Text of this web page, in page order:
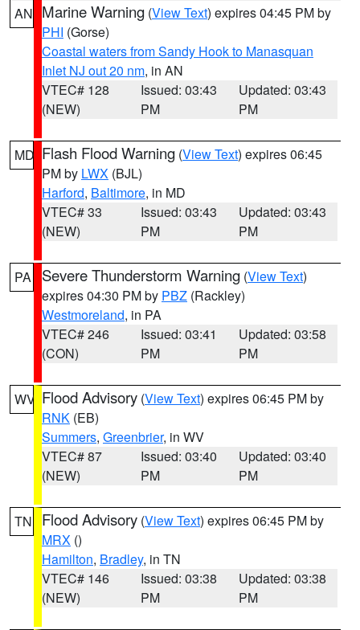
AN Marine Warning (View Text) expires 04:45 PM by
PHI (Gorse)
Coastal waters from Sandy Hook to Manasquan
Inlet NJ out 20 nm, in AN
VTEC# 128
(NEW)
Issued: 03:43
PM
Updated: 03:43
PM
MD Flash Flood Warning (View Text) expires 06:45
PM by LWX (BJL)
Harford, Baltimore, in MD
VTEC# 33
(NEW)
Issued: 03:43
PM
Updated: 03:43
PM
PA Severe Thunderstorm Warning (View Text)
expires 04:30 PM by PBZ (Rackley)
Westmoreland, in PA
VTEC# 246
(CON)
Issued: 03:41
PM
Updated: 03:58
PM
WV Flood Advisory (View Text) expires 06:45 PM by
RNK (EB)
Summers, Greenbrier, in WV
VTEC# 87
(NEW)
Issued: 03:40
PM
Updated: 03:40
PM
TN Flood Advisory (View Text) expires 06:45 PM by
MRX ()
Hamilton, Bradley, in TN
VTEC# 146
(NEW)
Issued: 03:38
PM
Updated: 03:38
PM